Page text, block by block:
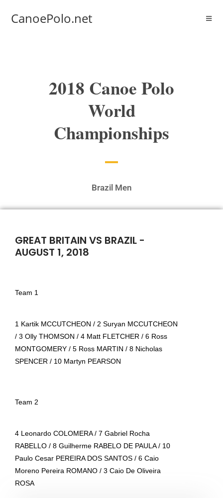
CanoePolo.net
2018 Canoe Polo
World
Championships
Brazil Men
GREAT BRITAIN VS BRAZIL -
AUGUST 1, 2018
Team 1
1 Kartik MCCUTCHEON / 2 Suryan MCCUTCHEON
/ 3 Olly THOMSON / 4 Matt FLETCHER / 6 Ross
MONTGOMERY / 5 Ross MARTIN / 8 Nicholas
SPENCER / 10 Martyn PEARSON
Team 2
4 Leonardo COLOMERA / 7 Gabriel Rocha
RABELLO / 8 Guilherme RABELO DE PAULA / 10
Paulo Cesar PEREIRA DOS SANTOS / 6 Caio
Moreno Pereira ROMANO / 3 Caio De Oliveira
ROSA